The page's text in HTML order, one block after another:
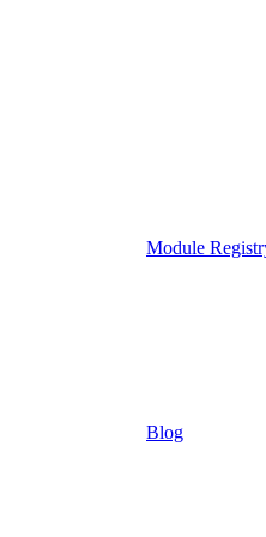
Module
Blog